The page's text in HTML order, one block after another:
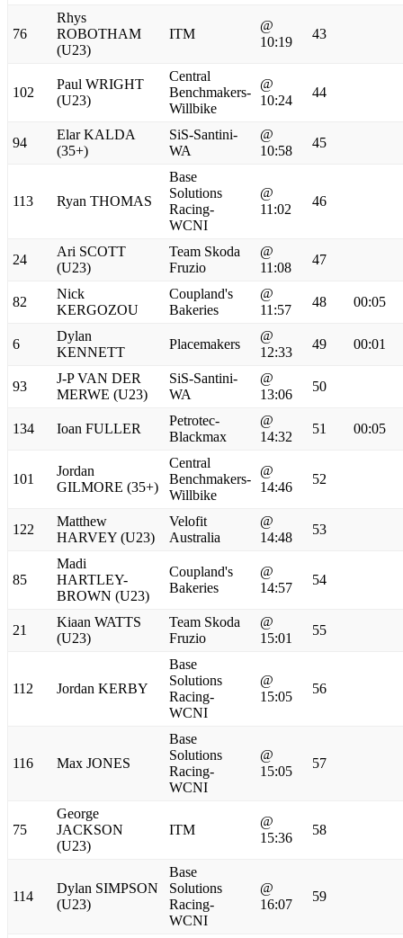
76
Rhys
ROBOTHAM
(U23)
ITM
@
10:19
43
102
Paul WRIGHT
(U23)
Central
Benchmakers-
Willbike
@
10:24
44
94
Elar KALDA
(35+)
SiS-Santini-
WA
@
10:58
45
113 Ryan THOMAS
Base
Solutions
Racing-
WCNI
@
11:02
46
24
Ari SCOTT
(U23)
Team Skoda
Fruzio
@
11:08
47
82
Nick
KERGOZOU
Coupland's
Bakeries
@
11:57
48 00:05
6
Dylan
KENNETT
Placemakers
@
12:33
49 00:01
93
J-P VAN DER
MERWE (U23)
SiS-Santini-
WA
@
13:06
50
134 Ioan FULLER
Petrotec-
Blackmax
@
14:32
51 00:05
101
Jordan
GILMORE (35+)
Central
Benchmakers-
Willbike
@
14:46
52
122
Matthew
HARVEY (U23)
Velofit
Australia
@
14:48
53
85
Madi
HARTLEY-
BROWN (U23)
Coupland's
Bakeries
@
14:57
54
21
Kiaan WATTS
(U23)
Team Skoda
Fruzio
@
15:01
55
112 Jordan KERBY
Base
Solutions
Racing-
WCNI
@
15:05
56
116 Max JONES
Base
Solutions
Racing-
WCNI
@
15:05
57
75
George
JACKSON
(U23)
ITM
@
15:36
58
114
Dylan SIMPSON
(U23)
Base
Solutions
Racing-
WCNI
@
16:07
59